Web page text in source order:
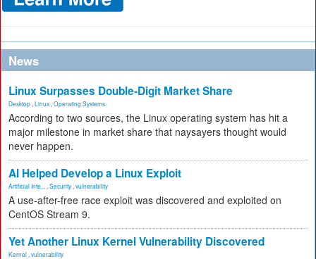
News
Linux Surpasses Double-Digit Market Share
Desktop Linux Operating Systems
According to two sources, the Linux operating system has hit a
major milestone in market share that naysayers thought would
never happen.
AI Helped Develop a Linux Exploit
Artificial Inte... Security vulnerability
A use-after-free race exploit was discovered and exploited on
CentOS Stream 9.
Yet Another Linux Kernel Vulnerability Discovered
Kernel vulnerability